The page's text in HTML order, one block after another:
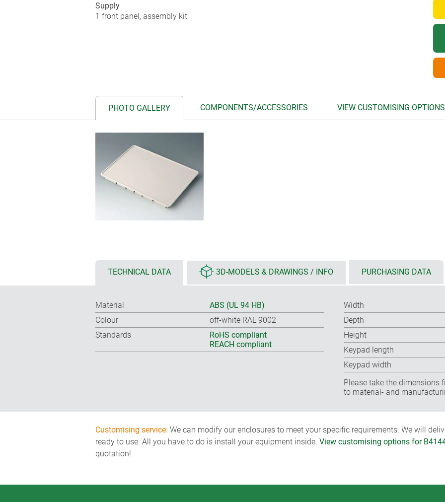
Supply
1 front panel, assembly kit
PHOTO GALLERY COMPONENTS/ACCESSORIES VIEW CUSTOMISING OPTIONS
TECHNICAL DATA 3D-MODELS & DRAWINGS / INFO PURCHASING DATA
Material
ABS (UL 94 HB)
Colour
off-white RAL 9002
Standards
RoHS compliant
REACH compliant
Width
Depth
Height
Keypad length
Keypad width
Please take the dimensions
to material- and
Customising service: We can modify our enclosures to meet your specific requirements. We will
ready to use. All you have to do is install your equipment inside. View customising options for
quotation!